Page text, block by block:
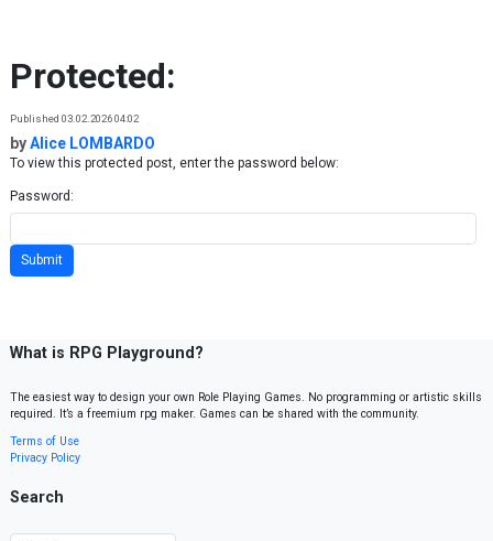
Protected:
Published 03.02.2026 04:02
byAlice LOMBARDO
To view this protected post, enter the password below:
Password:
What is RPG Playground?
The easiest way to design your own Role Playing Games. No programming or artistic skills
required. It’s a freemium rpg maker. Games can be shared with the community.
Terms of Use
Privacy Policy
Search